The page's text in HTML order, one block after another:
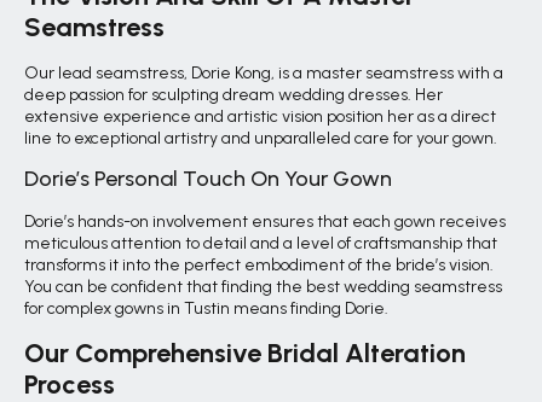
Seamstress
Our lead seamstress, Dorie Kong, is a master seamstress with a
deep passion for sculpting dream wedding dresses. Her
extensive experience and artistic vision position her as a direct
line to exceptional artistry and unparalleled care for your gown.
Dorie’s Personal Touch On Your Gown
Dorie’s hands-on involvement ensures that each gown receives
meticulous attention to detail and a level of craftsmanship that
transforms it into the perfect embodiment of the bride’s vision.
You can be confident that finding the best wedding seamstress
for complex gowns in Tustin means finding Dorie.
Our Comprehensive Bridal Alteration
Process